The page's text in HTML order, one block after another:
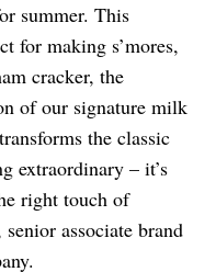
summer. This
for making s’mores,
cracker, the
of our signature milk
the classic
extraordinary – it’s
right touch of
associate brand